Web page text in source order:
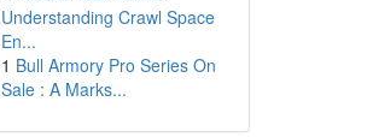
Understanding Crawl Space
En...
1 Bull Armory Pro Series On
Sale : A Marks...